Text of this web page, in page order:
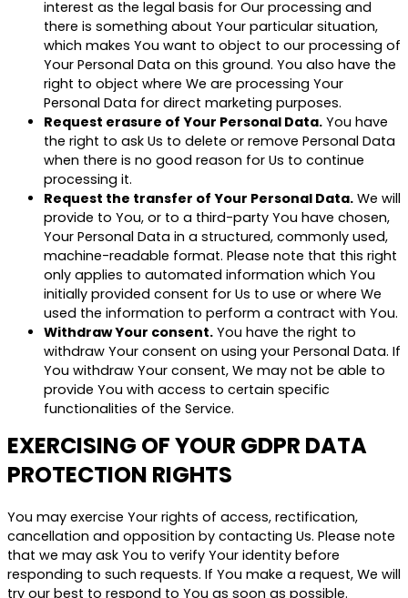
interest as the legal basis for Our processing and
there is something about Your particular situation,
which makes You want to object to our processing of
Your Personal Data on this ground. You also have the
right to object where We are processing Your
Personal Data for direct marketing purposes.
Request erasure of Your Personal Data. You have
the right to ask Us to delete or remove Personal Data
when there is no good reason for Us to continue
processing it.
Request the transfer of Your Personal Data. We will
provide to You, or to a third-party You have chosen,
Your Personal Data in a structured, commonly used,
machine-readable format. Please note that this right
only applies to automated information which You
initially provided consent for Us to use or where We
used the information to perform a contract with You.
Withdraw Your consent. You have the right to
withdraw Your consent on using your Personal Data. If
You withdraw Your consent, We may not be able to
provide You with access to certain specific
functionalities of the Service.
EXERCISING OF YOUR GDPR DATA
PROTECTION RIGHTS
You may exercise Your rights of access, rectification,
cancellation and opposition by contacting Us. Please note
that we may ask You to verify Your identity before
responding to such requests. If You make a request, We will
try our best to respond to You as soon as possible.